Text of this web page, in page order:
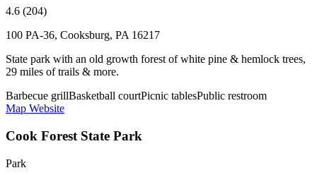
4.6 (204)
100 PA-36, Cooksburg, PA 16217
State park with an old growth forest of white pine & hemlock trees,
29 miles of trails & more.
Barbecue grillBasketball courtPicnic tablesPublic restroom
Map Website
Cook Forest State Park
Park